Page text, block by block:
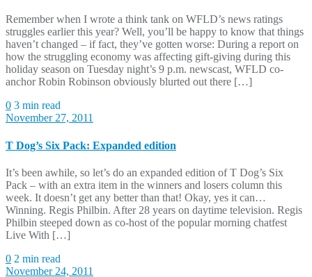
Remember when I wrote a think tank on WFLD’s news ratings
struggles earlier this year? Well, you’ll be happy to know that things
haven’t changed – if fact, they’ve gotten worse: During a report on
how the struggling economy was affecting gift-giving during this
holiday season on Tuesday night’s 9 p.m. newscast, WFLD co-
anchor Robin Robinson obviously blurted out there […]
0 3 min read
November 27, 2011
T Dog’s Six Pack: Expanded edition
It’s been awhile, so let’s do an expanded edition of T Dog’s Six
Pack – with an extra item in the winners and losers column this
week. It doesn’t get any better than that! Okay, yes it can…
Winning. Regis Philbin. After 28 years on daytime television. Regis
Philbin steeped down as co-host of the popular morning chatfest
Live With […]
0 2 min read
November 24, 2011